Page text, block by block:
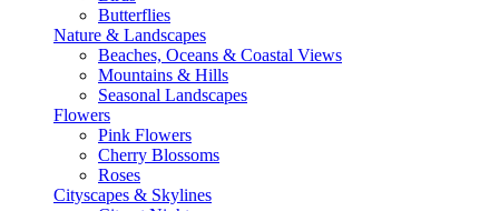
Butterflies
Nature & Landscapes
Beaches, Oceans & Coastal Views
Mountains & Hills
Seasonal Landscapes
Flowers
Pink Flowers
Cherry Blossoms
Roses
Cityscapes & Skylines